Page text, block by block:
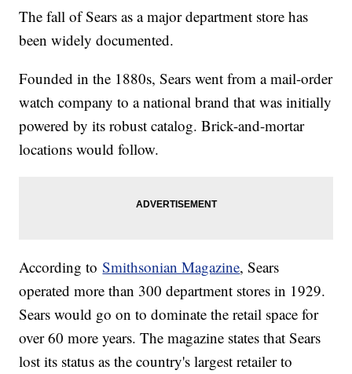
The fall of Sears as a major department store has
been widely documented.
Founded in the 1880s, Sears went from a mail-order
watch company to a national brand that was initially
powered by its robust catalog. Brick-and-mortar
locations would follow.
According toSmithsonian Magazine, Sears
operated more than 300 department stores in 1929.
Sears would go on to dominate the retail space for
over 60 more years. The magazine states that Sears
lost its status as the country's largest retailer to